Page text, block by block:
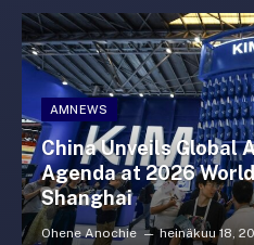
AMNEWS
China Unveils Global
Agenda at 2026
Shanghai
Ohene Anochie heinäkuu 18,